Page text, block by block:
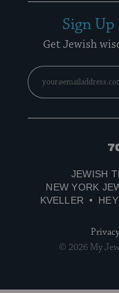
Sign
Get Jewish
70
JEWISH
NEW YORK
KVELLER
© 2026 My